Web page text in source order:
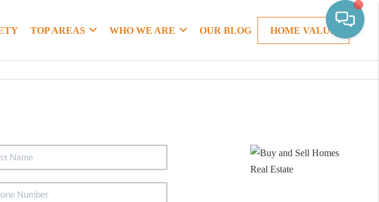
TOP AREAS WHO WE ARE OUR BLOG HOME VALUE